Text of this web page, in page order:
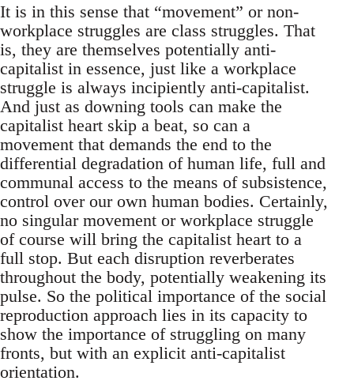
It is in this sense that “movement” or non-
workplace struggles are class struggles. That
is, they are themselves potentially anti-
capitalist in essence, just like a workplace
struggle is always incipiently anti-capitalist.
And just as downing tools can make the
capitalist heart skip a beat, so can a
movement that demands the end to the
differential degradation of human life, full and
communal access to the means of subsistence,
control over our own human bodies. Certainly,
no singular movement or workplace struggle
of course will bring the capitalist heart to a
full stop. But each disruption reverberates
throughout the body, potentially weakening its
pulse. So the political importance of the social
reproduction approach lies in its capacity to
show the importance of struggling on many
fronts, but with an explicit anti-capitalist
orientation.